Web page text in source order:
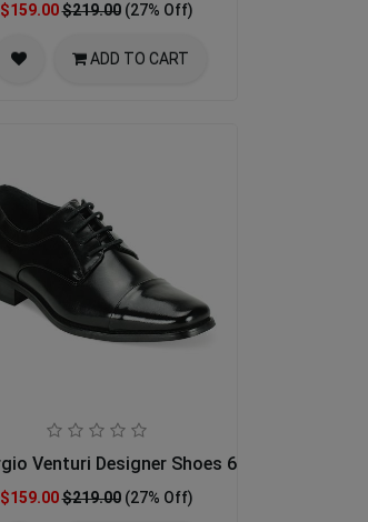
$159.00$219.00 (27% Off)
ADD TO CART
Venturi Designer Shoes 6215-BLK
$159.00$219.00 (27% Off)